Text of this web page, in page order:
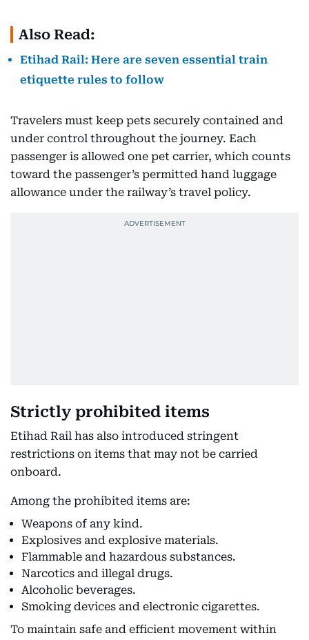
Also Read:
Etihad Rail: Here are seven essential train
etiquette rules to follow
Travelers must keep pets securely contained and
under control throughout the journey. Each
passenger is allowed one pet carrier, which counts
toward the passenger’s permitted hand luggage
allowance under the railway’s travel policy.
Strictly prohibited items
Etihad Rail has also introduced stringent
restrictions on items that may not be carried
onboard.
Among the prohibited items are:
Weapons of any kind.
Explosives and explosive materials.
Flammable and hazardous substances.
Narcotics and illegal drugs.
Alcoholic beverages.
Smoking devices and electronic cigarettes.
To maintain safe and efficient movement within